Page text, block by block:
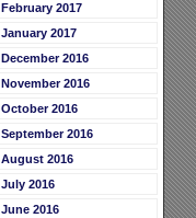
February 2017
January 2017
December 2016
November 2016
October 2016
September 2016
August 2016
July 2016
June 2016